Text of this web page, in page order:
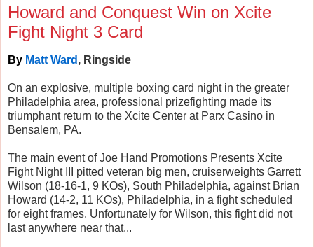
Howard and Conquest Win on Xcite
Fight Night 3 Card
By Matt Ward , Ringside
On an explosive, multiple boxing card night in the greater
Philadelphia area, professional prizefighting made its
triumphant return to the Xcite Center at Parx Casino in
Bensalem, PA.
The main event of Joe Hand Promotions Presents Xcite
Fight Night III pitted veteran big men, cruiserweights Garrett
Wilson (18-16-1, 9 KOs), South Philadelphia, against Brian
Howard (14-2, 11 KOs), Philadelphia, in a fight scheduled
for eight frames. Unfortunately for Wilson, this fight did not
last anywhere near that...